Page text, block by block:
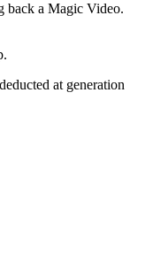
back a Magic Video.
at generation